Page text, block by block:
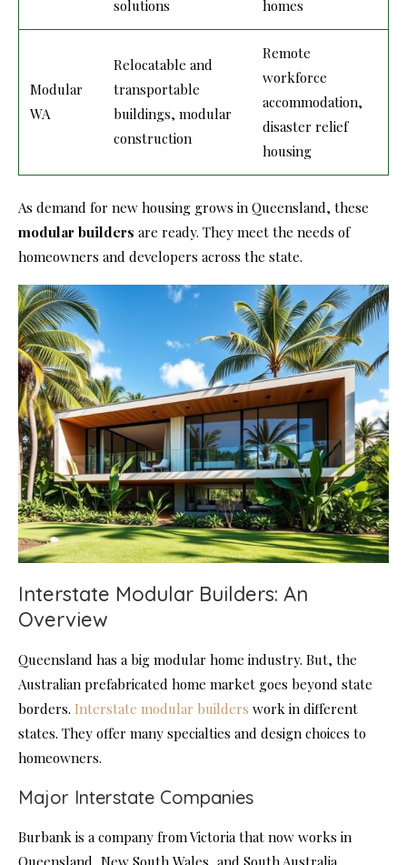
solutions homes
Modular
WA
Relocatable and
transportable
buildings, modular
construction
Remote
workforce
accommodation,
disaster relief
housing
As demand for new housing grows in Queensland, these
modular builders are ready. They meet the needs of
homeowners and developers across the state.
Interstate Modular Builders: An
Overview
Queensland has a big modular home industry. But, the
Australian prefabricated home market goes beyond state
borders. Interstate modular builders work in different
states. They offer many specialties and design choices to
homeowners.
Major Interstate Companies
Burbank is a company from Victoria that now works in